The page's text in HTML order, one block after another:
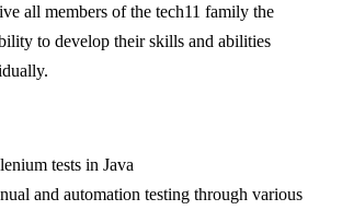
all members of the tech11 family the
to develop their skills and abilities
tests in Java
and automation testing through various